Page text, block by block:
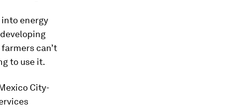
energy
can’t
to use it.
City-